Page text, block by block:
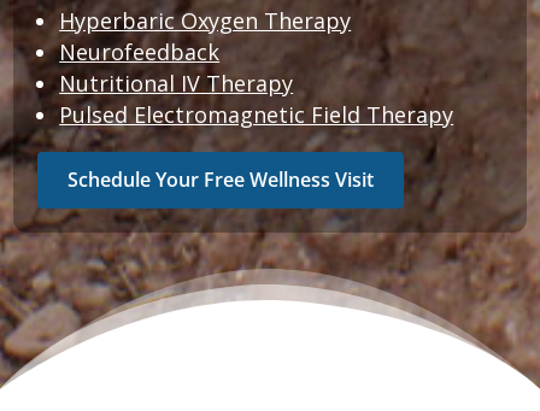
Hyperbaric Oxygen Therapy
Neurofeedback
Nutritional IV Therapy
Pulsed Electromagnetic Field Therapy
Schedule Your Free Wellness Visit